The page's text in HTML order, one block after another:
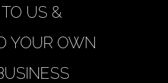
TO US &
YOUR OWN